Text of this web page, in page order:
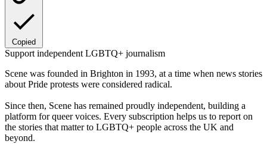
Copied
Support independent LGBTQ+ journalism
Scene was founded in Brighton in 1993, at a time when news stories
about Pride protests were considered radical.
Since then, Scene has remained proudly independent, building a
platform for queer voices. Every subscription helps us to report on
the stories that matter to LGBTQ+ people across the UK and
beyond.